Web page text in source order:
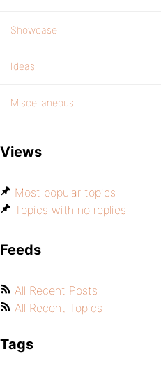
Showcase
Ideas
Miscellaneous
Views
Most popular topics
Topics with no replies
Feeds
All Recent Posts
All Recent Topics
Tags